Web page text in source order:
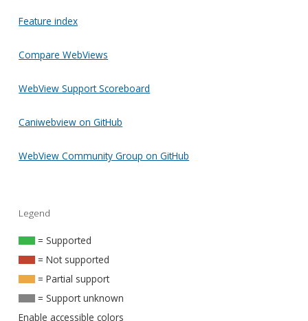
Feature index
Compare WebViews
WebView Support Scoreboard
Caniwebview on GitHub
WebView Community Group on GitHub
Legend
= Supported
= Not supported
= Partial support
= Support unknown
Enable accessible colors